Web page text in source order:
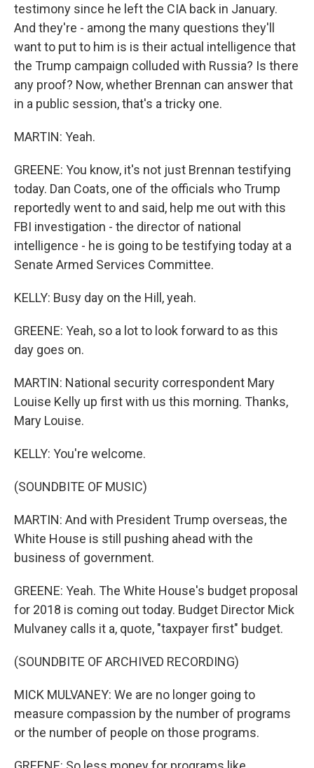
testimony since he left the CIA back in January.
And they're - among the many questions they'll
want to put to him is is their actual intelligence that
the Trump campaign colluded with Russia? Is there
any proof? Now, whether Brennan can answer that
in a public session, that's a tricky one.
MARTIN: Yeah.
GREENE: You know, it's not just Brennan testifying
today. Dan Coats, one of the officials who Trump
reportedly went to and said, help me out with this
FBI investigation - the director of national
intelligence - he is going to be testifying today at a
Senate Armed Services Committee.
KELLY: Busy day on the Hill, yeah.
GREENE: Yeah, so a lot to look forward to as this
day goes on.
MARTIN: National security correspondent Mary
Louise Kelly up first with us this morning. Thanks,
Mary Louise.
KELLY: You're welcome.
(SOUNDBITE OF MUSIC)
MARTIN: And with President Trump overseas, the
White House is still pushing ahead with the
business of government.
GREENE: Yeah. The White House's budget proposal
for 2018 is coming out today. Budget Director Mick
Mulvaney calls it a, quote, "taxpayer first" budget.
(SOUNDBITE OF ARCHIVED RECORDING)
MICK MULVANEY: We are no longer going to
measure compassion by the number of programs
or the number of people on those programs.